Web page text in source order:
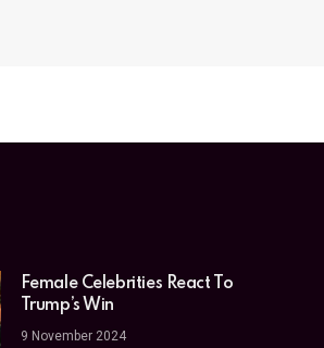
Female Celebrities React To
Trump’s Win
9 November 2024